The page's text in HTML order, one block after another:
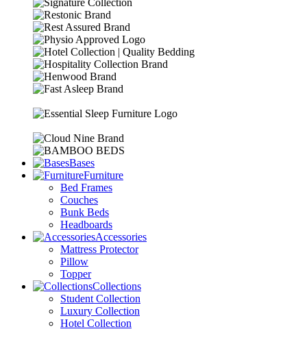
Bases
Furniture
Bed Frames
Couches
Bunk Beds
Headboards
Accessories
Mattress Protector
Pillow
Topper
Collections
Student Collection
Luxury Collection
Hotel Collection